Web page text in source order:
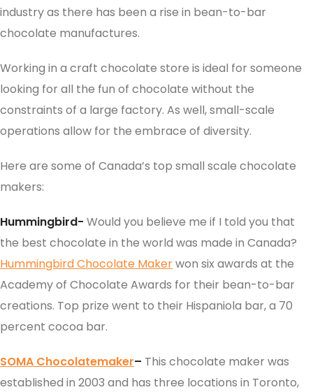
industry as there has been a rise in bean-to-bar
chocolate manufactures.
Working in a craft chocolate store is ideal for someone
looking for all the fun of chocolate without the
constraints of a large factory. As well, small-scale
operations allow for the embrace of diversity.
Here are some of Canada’s top small scale chocolate
makers:
Hummingbird- Would you believe me if I told you that
the best chocolate in the world was made in Canada?
Hummingbird Chocolate Makerwon six awards at the
Academy of Chocolate Awards for their bean-to-bar
creations. Top prize went to their Hispaniola bar, a 70
percent cocoa bar.
SOMA Chocolatemaker– This chocolate maker was
established in 2003 and has three locations in Toronto,